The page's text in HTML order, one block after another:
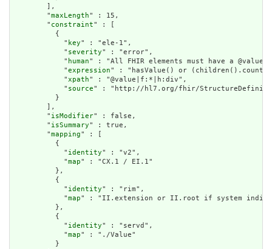
        ],
        "
maxLength" : 15,
        "
constraint" : [
          {
            "
key" : "ele-1",
            "
severity" : "error",
            "
human" : "All FHIR elements must have a
            "
expression" : "hasValue() or
            "
xpath" : "@value|f:*|h:div",
            "
source" : "http://hl7.org/fhir/
          }
        ],
        "
isModifier" : false,
        "
isSummary" : true,
        "
mapping" : [
          {
            "
identity" : "v2",
            "
map" : "CX.1 / EI.1"
          },
          {
            "
identity" : "rim",
            "
map" : "II.extension or II.root if system
          },
          {
            "
identity" : "servd",
            "
map" : "./Value"
          }